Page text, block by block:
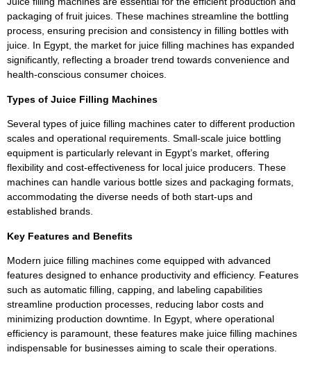
packaging of fruit juices. These machines streamline the bottling
process, ensuring precision and consistency in filling bottles with
juice. In Egypt, the market for juice filling machines has expanded
significantly, reflecting a broader trend towards convenience and
health-conscious consumer choices.
Types of Juice Filling Machines
Several types of juice filling machines cater to different production
scales and operational requirements. Small-scale juice bottling
equipment is particularly relevant in Egypt’s market, offering
flexibility and cost-effectiveness for local juice producers. These
machines can handle various bottle sizes and packaging formats,
accommodating the diverse needs of both start-ups and
established brands.
Key Features and Benefits
Modern juice filling machines come equipped with advanced
features designed to enhance productivity and efficiency. Features
such as automatic filling, capping, and labeling capabilities
streamline production processes, reducing labor costs and
minimizing production downtime. In Egypt, where operational
efficiency is paramount, these features make juice filling machines
indispensable for businesses aiming to scale their operations.